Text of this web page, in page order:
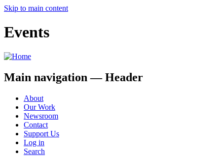
Skip to main content
Events
Main navigation — Header
About
Our Work
Newsroom
Contact
Support Us
Log in
Search